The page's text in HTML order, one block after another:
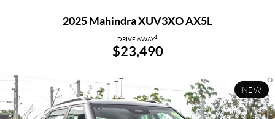
(New)
Demo Cars
Latest Offers
SERVICE
2025 Mahindra XUV3XO AX5L
DRIVE AWAY1
$23,490
NEW